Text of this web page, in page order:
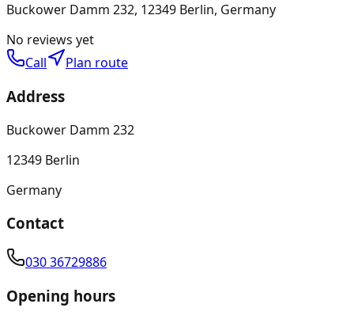
Buckower Damm 232, 12349 Berlin, Germany
No reviews yet
Call
Plan route
Address
Buckower Damm 232
12349 Berlin
Germany
Contact
030 36729886
Opening hours